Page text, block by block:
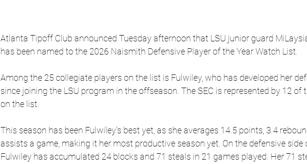
Atlanta Tipoff Club announced Tuesday afternoon that LSU junior guard
has been named to the 2026 Naismith Defensive Player of the Year Watch List.
Among the 25 collegiate players on the list is Fulwiley, who has developed her
since joining the LSU program in the offseason. The SEC is represented by 12 of
on the list.
This season has been Fulwiley's best yet, as she averages 14.5 points, 3.4
assists a game, making it her most productive season yet. On the defensive side
Fulwiley has accumulated 24 blocks and 71 steals in 21 games played. Her 71